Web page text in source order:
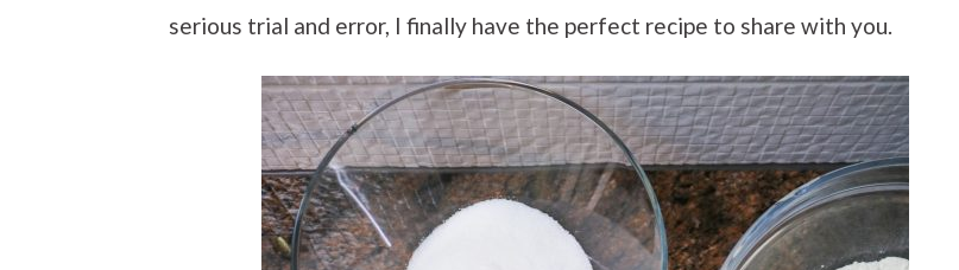
serious trial and error, I finally have the perfect recipe to share with you.